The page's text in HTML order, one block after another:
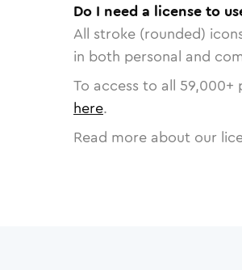
Do I need a license to
All stroke (rounded)
in both personal and
To access to all 59,000+
here.
Read more about our